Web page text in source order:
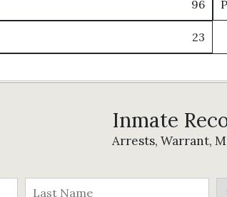
96
23
Inmate
Arrests, Warrant,